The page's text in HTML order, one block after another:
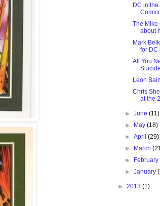
DC in
The Mike
about
Mark
for DC
All You
Leon
Chris
at the
►June(11)
►
May(18)
►April(29)
►
March
►
February
►January
► 2013 (1)